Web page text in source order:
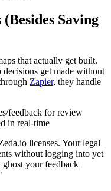
Saving
that actually get built.
decisions get made without
Zapier, they handle
feedback for review
in real-time
licenses. Your legal
without logging into yet
your feedback